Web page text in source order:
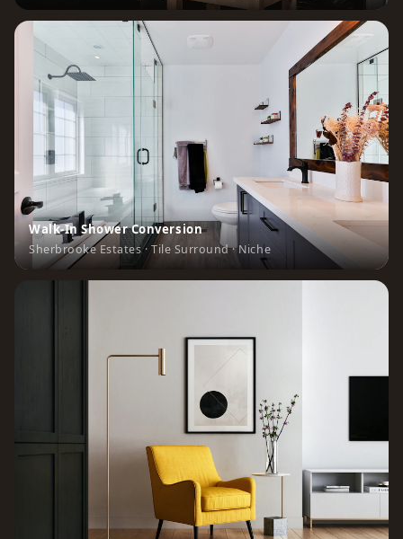
Walk-In Shower Conversion
Sherbrooke Estates · Tile Surround · Niche